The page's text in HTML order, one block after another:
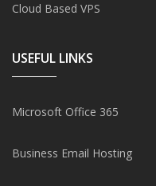
Cloud Based VPS
USEFUL LINKS
Microsoft Office 365
Business Email Hosting